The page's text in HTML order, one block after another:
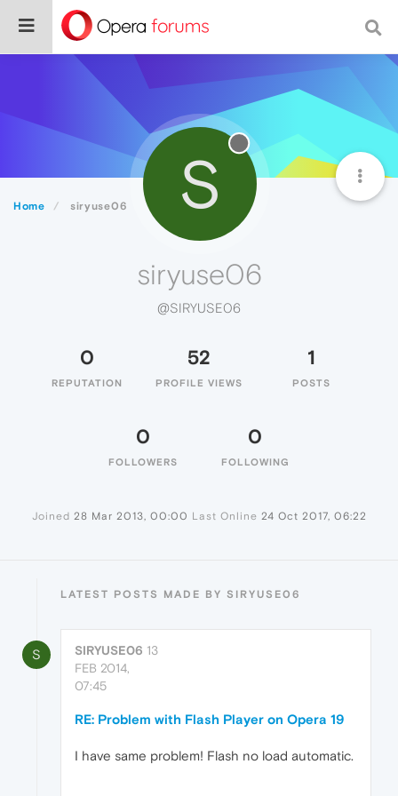
Home siryuse06 S
siryuse06
@SIRYUSE06
0
REPUTATION
52
PROFILE VIEWS
1
POSTS
0
FOLLOWERS
0
FOLLOWING
Joined 28 Mar 2013, 00:00 Last Online 24 Oct 2017, 06:22
LATEST POSTS MADE BY SIRYUSE06
S SIRYUSE06 13
FEB 2014,
07:45
RE: Problem with Flash Player on Opera 19
I have same problem! Flash no load automatic.